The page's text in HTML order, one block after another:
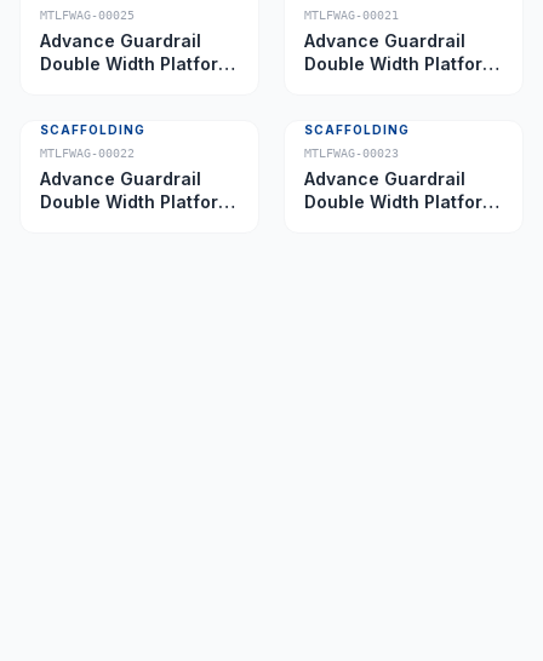
MTLFWAG-00025
Advance Guardrail
Double Width Platform
MTLFWAG-00021
Advance Guardrail
Double Width Platform
SCAFFOLDING
MTLFWAG-00022
Advance Guardrail
Double Width Platform
SCAFFOLDING
MTLFWAG-00023
Advance Guardrail
Double Width Platform